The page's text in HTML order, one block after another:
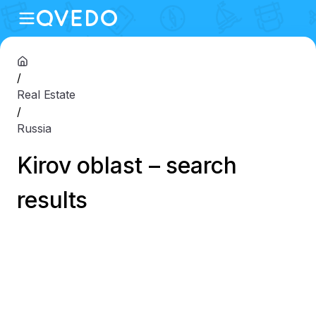
/
Real Estate
/
Russia
Kirov oblast – search
results